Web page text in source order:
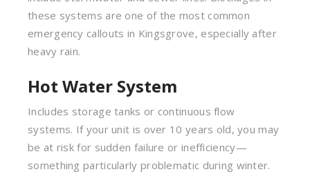
these systems are one of the most common
emergency callouts in Kingsgrove, especially after
heavy rain.
Hot Water System
Includes storage tanks or continuous flow
systems. If your unit is over 10 years old, you may
be at risk for sudden failure or inefficiency—
something particularly problematic during winter.